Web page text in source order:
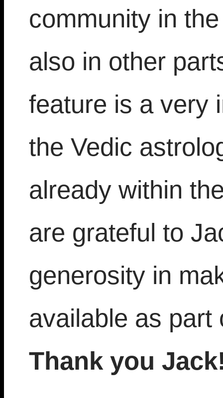
community in
also in other
feature is a very
the Vedic
already within
are grateful to
generosity in
available as part
Thank you